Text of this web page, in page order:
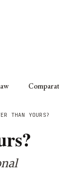
THAN YOURS?